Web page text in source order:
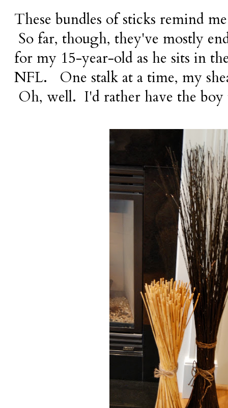
These bundles of sticks remind
So far, though, they've mostly
for my 15-year-old as he sits in
NFL. One stalk at a time, my
Oh, well. I'd rather have the boy